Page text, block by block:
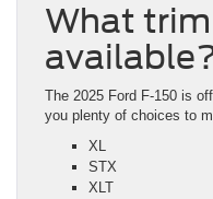
What
The 2025 Ford F-150 is
you plenty of choices to
XL
STX
XLT